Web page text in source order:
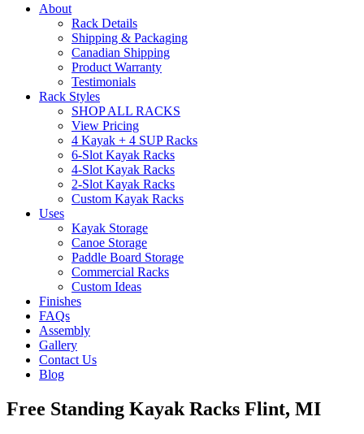
About
Rack Details
Shipping & Packaging
Canadian Shipping
Product Warranty
Testimonials
Rack Styles
SHOP ALL RACKS
View Pricing
4 Kayak + 4 SUP Racks
6-Slot Kayak Racks
4-Slot Kayak Racks
2-Slot Kayak Racks
Custom Kayak Racks
Uses
Kayak Storage
Canoe Storage
Paddle Board Storage
Commercial Racks
Custom Ideas
Finishes
FAQs
Assembly
Gallery
Contact Us
Blog
Free Standing Kayak Racks Flint, MI